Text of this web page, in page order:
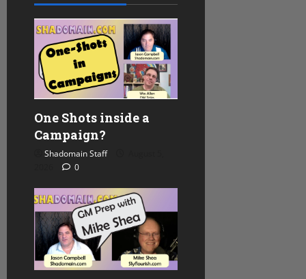
One Shots inside a
Campaign?
Shadomain Staff
0